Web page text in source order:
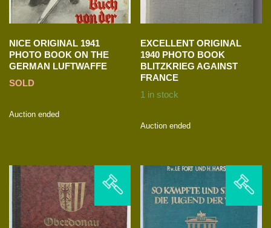
NICE ORIGINAL 1941
PHOTO BOOK ON THE
GERMAN LUFTWAFFE
SOLD
Auction ended
EXCELLENT ORIGINAL
1940 PHOTO BOOK
BLITZKRIEG AGAINST
FRANCE
1 in stock
Auction ended